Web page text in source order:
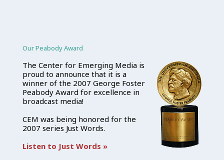
Our Peabody Award
The Center for Emerging Media is
proud to announce that it is a
winner of the 2007 George Foster
Peabody Award for excellence in
broadcast media!
CEM was being honored for the
2007 series Just Words.
Listen to Just Words »